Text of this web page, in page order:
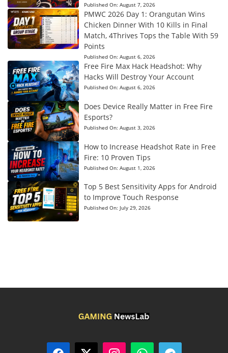
Published On: August 7, 2026
PMWC 2026 Day 1: Orangutan Wins
Chicken Dinner With 10 Kills in Final
Match, 4Thrives Tops the Table With 59
Points
Published On: August 6, 2026
Free Fire Max Hack Headshot: Why
Hacks Will Destroy Your Account
Published On: August 6, 2026
Does Device Really Matter in Free Fire
Esports?
Published On: August 3, 2026
How to Increase Headshot Rate in Free
Fire: 10 Proven Tips
Published On: August 1, 2026
Top 5 Best Sensitivity Apps for Android
to Improve Touch Response
Published On: July 29, 2026